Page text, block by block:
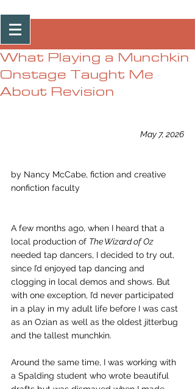
Post
What Playing a Munchkin
Onstage Taught Me
About Revision
May 7, 2026
by Nancy McCabe, fiction and creative
nonfiction faculty
A few months ago, when I heard that a
local production of The Wizard of Oz
needed tap dancers, I decided to try out,
since I’d enjoyed tap dancing and
clogging in local demos and shows. But
with one exception, I’d never participated
in a play in my adult life before I was cast
as an Ozian as well as the oldest jitterbug
and the tallest munchkin.
Around the same time, I was working with
a Spalding student who wrote beautiful